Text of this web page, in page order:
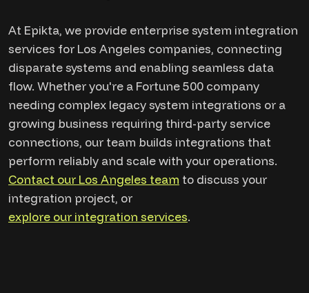
At Epikta, we provide enterprise system integration
services for Los Angeles companies, connecting
disparate systems and enabling seamless data
flow. Whether you're a Fortune 500 company
needing complex legacy system integrations or a
growing business requiring third-party service
connections, our team builds integrations that
perform reliably and scale with your operations.
Contact our Los Angeles team to discuss your
integration project, or
explore our integration services.